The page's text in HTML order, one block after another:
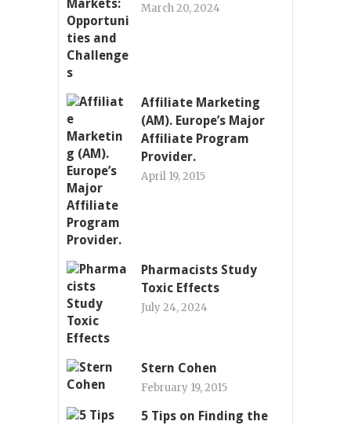
March 20, 2024
Affiliate Marketing
(AM). Europe’s Major
Affiliate Program
Provider.
April 19, 2015
Pharmacists Study
Toxic Effects
July 24, 2024
Stern Cohen
February 19, 2015
5 Tips on Finding the